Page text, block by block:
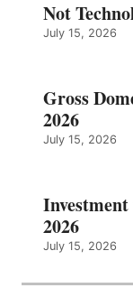
Not
July 15, 2026
Gross
2026
July 15, 2026
2026
July 15, 2026